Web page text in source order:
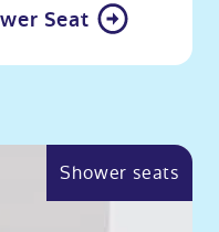
Seat
Shower seats